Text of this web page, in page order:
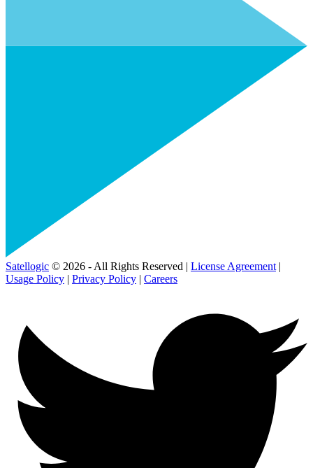
Satellogic © 2026 - All Rights Reserved | License Agreement |
Usage Policy | Privacy Policy | Careers